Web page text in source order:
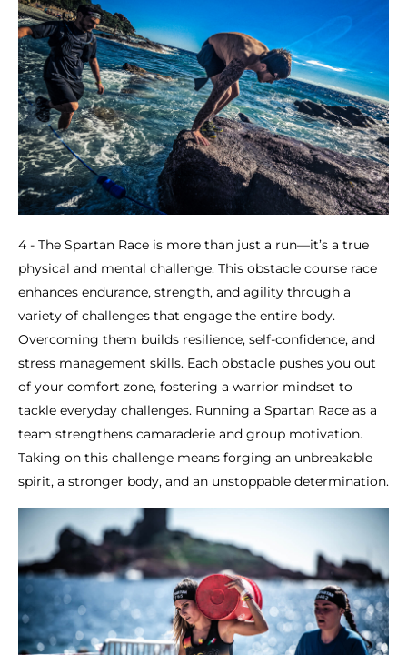
4 - The Spartan Race is more than just a run—it’s a true
physical and mental challenge. This obstacle course race
enhances endurance, strength, and agility through a
variety of challenges that engage the entire body.
Overcoming them builds resilience, self-confidence, and
stress management skills. Each obstacle pushes you out
of your comfort zone, fostering a warrior mindset to
tackle everyday challenges. Running a Spartan Race as a
team strengthens camaraderie and group motivation.
Taking on this challenge means forging an unbreakable
spirit, a stronger body, and an unstoppable determination.